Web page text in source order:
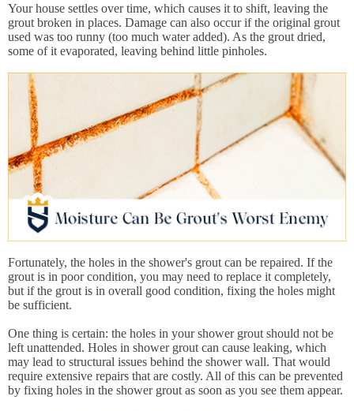
Your house settles over time, which causes it to shift, leaving the
grout broken in places. Damage can also occur if the original grout
used was too runny (too much water added). As the grout dried,
some of it evaporated, leaving behind little pinholes.
Fortunately, the holes in the shower's grout can be repaired. If the
grout is in poor condition, you may need to replace it completely,
but if the grout is in overall good condition, fixing the holes might
be sufficient.
One thing is certain: the holes in your shower grout should not be
left unattended. Holes in shower grout can cause leaking, which
may lead to structural issues behind the shower wall. That would
require extensive repairs that are costly. All of this can be prevented
by fixing holes in the shower grout as soon as you see them appear.